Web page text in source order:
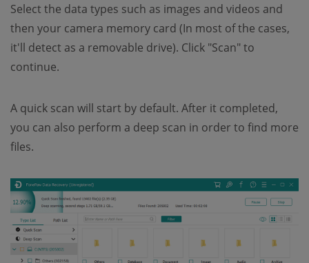
Select the data types such as images and videos and
then your camera memory card (In most of the cases,
it'll detect as a removable drive). Click "Scan" to
continue.
A quick scan will start by default. After it completed,
you can also perform a deep scan in order to find more
files.